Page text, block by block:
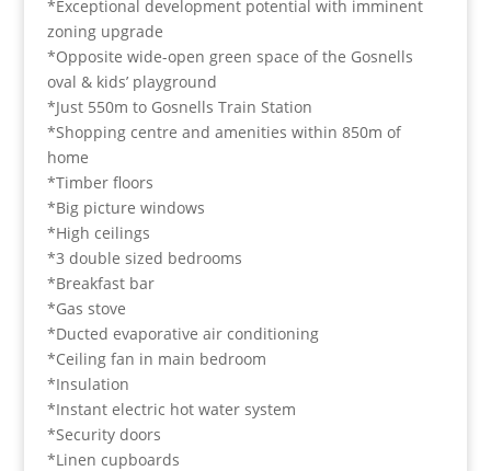
*Exceptional development potential with imminent
zoning upgrade
*Opposite wide-open green space of the Gosnells
oval & kids’ playground
*Just 550m to Gosnells Train Station
*Shopping centre and amenities within 850m of
home
*Timber floors
*Big picture windows
*High ceilings
*3 double sized bedrooms
*Breakfast bar
*Gas stove
*Ducted evaporative air conditioning
*Ceiling fan in main bedroom
*Insulation
*Instant electric hot water system
*Security doors
*Linen cupboards